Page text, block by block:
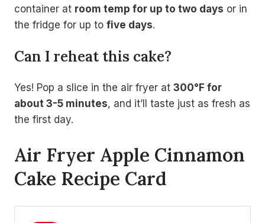
container at room temp for up to two days or in
the fridge for up to five days.
Can I reheat this cake?
Yes! Pop a slice in the air fryer at 300°F for
about 3-5 minutes, and it’ll taste just as fresh as
the first day.
Air Fryer Apple Cinnamon
Cake Recipe Card